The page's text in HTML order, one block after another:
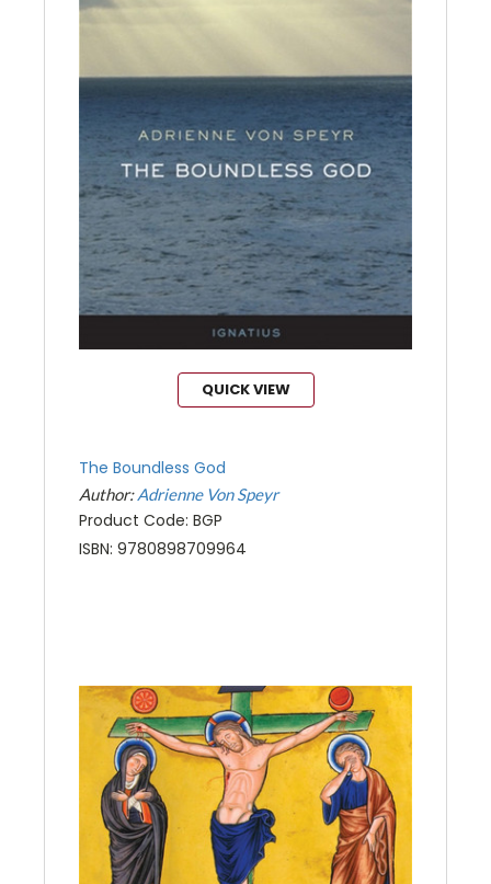
QUICK VIEW
The Boundless God
Author:Adrienne Von Speyr
Product Code: BGP
ISBN: 9780898709964